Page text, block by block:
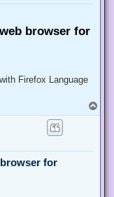
browser for
Firefox Language
o
for